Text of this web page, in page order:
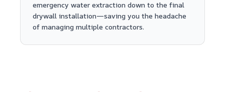
emergency water extraction down to the final
drywall installation—saving you the headache
of managing multiple contractors.